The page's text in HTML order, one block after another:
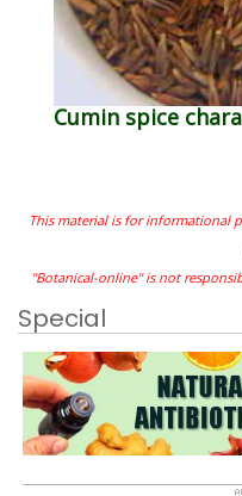
Cumin spice
This material is for informational
"Botanical-online" is not
Special